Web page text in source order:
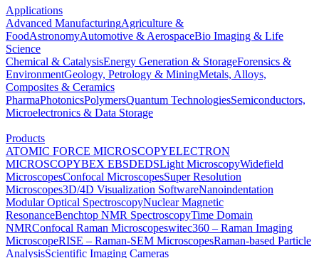
Applications
Advanced ManufacturingAgriculture &
FoodAstronomyAutomotive & AerospaceBio Imaging & Life
Science
Chemical & CatalysisEnergy Generation & StorageForensics &
EnvironmentGeology, Petrology & MiningMetals, Alloys,
Composites & Ceramics
PharmaPhotonicsPolymersQuantum TechnologiesSemiconductors,
Microelectronics & Data Storage
Products
ATOMIC FORCE MICROSCOPYELECTRON
MICROSCOPYBEX EBSDEDSLight MicroscopyWidefield
MicroscopesConfocal MicroscopesSuper Resolution
Microscopes3D/4D Visualization SoftwareNanoindentation
Modular Optical SpectroscopyNuclear Magnetic
ResonanceBenchtop NMR SpectroscopyTime Domain
NMRConfocal Raman Microscopeswitec360 – Raman Imaging
MicroscopeRISE – Raman-SEM MicroscopesRaman-based Particle
AnalysisScientific Imaging Cameras